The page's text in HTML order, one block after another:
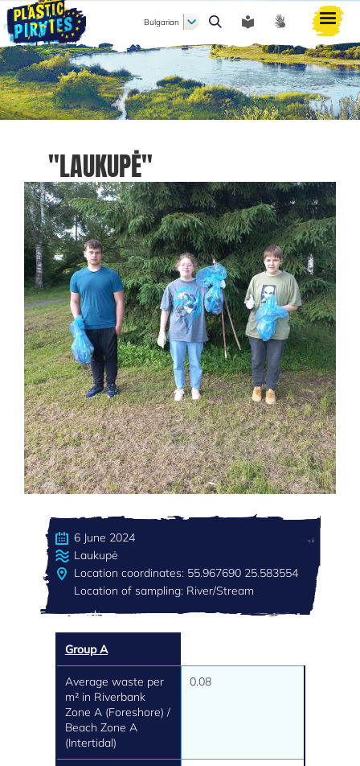
Търси
Bulgarian
"LAUKUPĖ"
6 June 2024
Laukupė
Location coordinates: 55.967690 25.583554
Location of sampling: River/Stream
Group A
Average waste per
m² in Riverbank
Zone A (Foreshore) /
Beach Zone A
(Intertidal)
0.08